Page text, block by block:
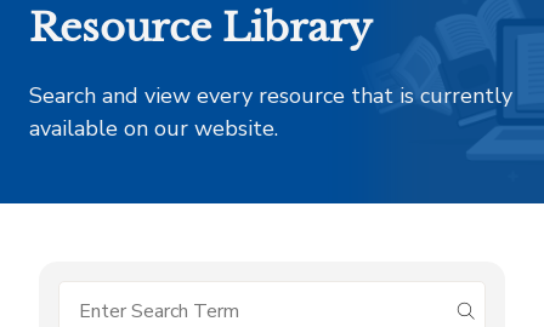
Resource Library
Search and view every resource that is currently
available on our website.
submit